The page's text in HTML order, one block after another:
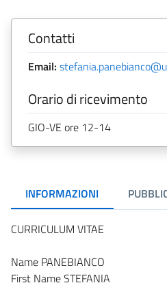
Contatti
Email:
Orario di ricevimento
GIO-VE ore 12-14
INFORMAZIONI
CURRICULUM VITAE
Name PANEBIANCO
First Name STEFANIA